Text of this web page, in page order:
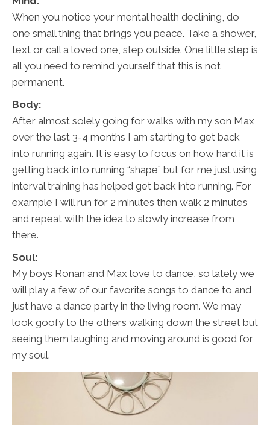
When you notice your mental health declining, do
one small thing that brings you peace. Take a shower,
text or call a loved one, step outside. One little step is
all you need to remind yourself that this is not
permanent.
Body:
After almost solely going for walks with my son Max
over the last 3-4 months I am starting to get back
into running again. It is easy to focus on how hard it is
getting back into running “shape” but for me just using
interval training has helped get back into running. For
example I will run for 2 minutes then walk 2 minutes
and repeat with the idea to slowly increase from
there.
Soul:
My boys Ronan and Max love to dance, so lately we
will play a few of our favorite songs to dance to and
just have a dance party in the living room. We may
look goofy to the others walking down the street but
seeing them laughing and moving around is good for
my soul.